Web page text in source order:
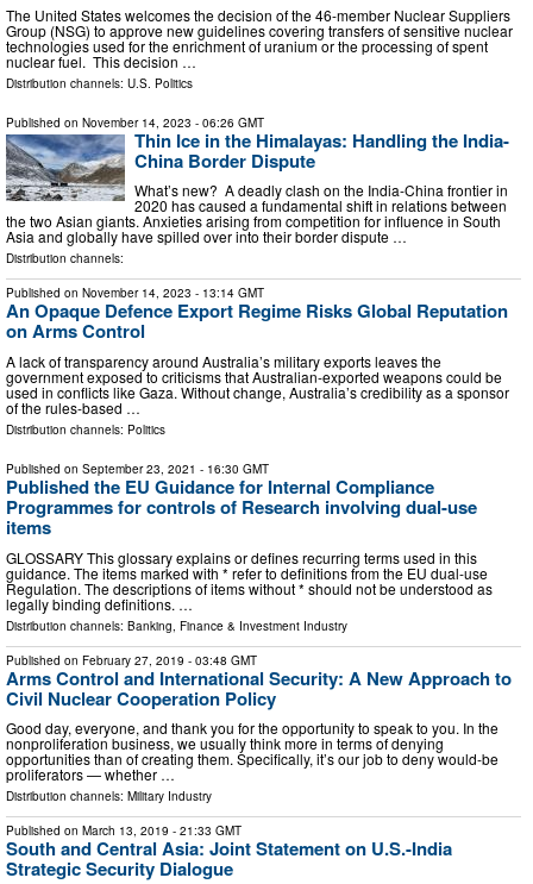
The United States welcomes the decision of the 46-member Nuclear Suppliers
Group (NSG) to approve new guidelines covering transfers of sensitive nuclear
technologies used for the enrichment of uranium or the processing of spent
nuclear fuel. This decision …
Distribution channels: U.S. Politics
Published on November 14, 2023 - 06:26 GMT
Thin Ice in the Himalayas: Handling the India-
China Border Dispute
What’s new? A deadly clash on the India-China frontier in
2020 has caused a fundamental shift in relations between
the two Asian giants. Anxieties arising from competition for influence in South
Asia and globally have spilled over into their border dispute …
Distribution channels:
Published on November 14, 2023 - 13:14 GMT
An Opaque Defence Export Regime Risks Global Reputation
on Arms Control
A lack of transparency around Australia’s military exports leaves the
government exposed to criticisms that Australian-exported weapons could be
used in conflicts like Gaza. Without change, Australia’s credibility as a sponsor
of the rules-based …
Distribution channels: Politics
Published on September 23, 2021 - 16:30 GMT
Published the EU Guidance for Internal Compliance
Programmes for controls of Research involving dual-use
items
GLOSSARY This glossary explains or defines recurring terms used in this
guidance. The items marked with * refer to definitions from the EU dual-use
Regulation. The descriptions of items without * should not be understood as
legally binding definitions. …
Distribution channels: Banking, Finance & Investment Industry
Published on February 27, 2019 - 03:48 GMT
Arms Control and International Security: A New Approach to
Civil Nuclear Cooperation Policy
Good day, everyone, and thank you for the opportunity to speak to you. In the
nonproliferation business, we usually think more in terms of denying
opportunities than of creating them. Specifically, it’s our job to deny would-be
proliferators — whether …
Distribution channels: Military Industry
Published on March 13, 2019 - 21:33 GMT
South and Central Asia: Joint Statement on U.S.-India
Strategic Security Dialogue